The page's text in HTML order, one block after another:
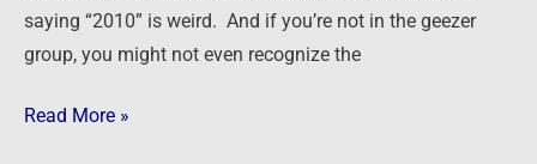
saying “2010” is weird. And if you’re not in the geezer
group, you might not even recognize the
Read More »